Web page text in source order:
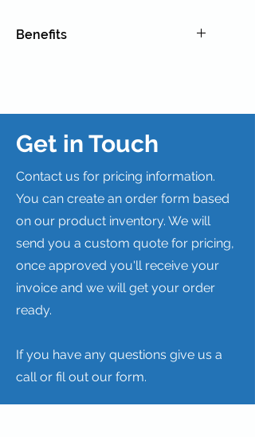
Benefits
ENHANCE SLOPE TO IMPROVE
Get in Touch
Contact us for pricing information.
You can create an order form based
on our product inventory. We will
send you a custom quote for pricing,
once approved you'll receive your
invoice and we will get your order
ready.
If you have any questions give us a
call or fil out our form.